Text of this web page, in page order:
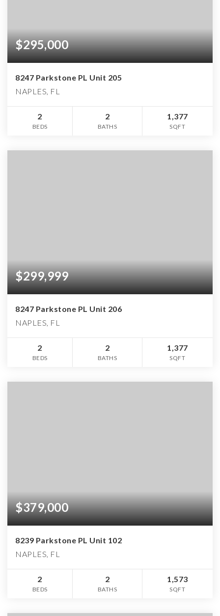
$295,000
8247 Parkstone PL Unit 205
NAPLES, FL
2
BEDS
2
BATHS
1,377
SQFT
$299,999
8247 Parkstone PL Unit 206
NAPLES, FL
2
BEDS
2
BATHS
1,377
SQFT
$379,000
8239 Parkstone PL Unit 102
NAPLES, FL
2
BEDS
2
BATHS
1,573
SQFT